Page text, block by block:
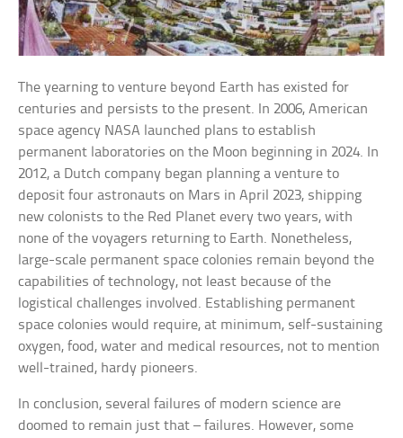
The yearning to venture beyond Earth has existed for
centuries and persists to the present. In 2006, American
space agency NASA launched plans to establish
permanent laboratories on the Moon beginning in 2024. In
2012, a Dutch company began planning a venture to
deposit four astronauts on Mars in April 2023, shipping
new colonists to the Red Planet every two years, with
none of the voyagers returning to Earth. Nonetheless,
large-scale permanent space colonies remain beyond the
capabilities of technology, not least because of the
logistical challenges involved. Establishing permanent
space colonies would require, at minimum, self-sustaining
oxygen, food, water and medical resources, not to mention
well-trained, hardy pioneers.
In conclusion, several failures of modern science are
doomed to remain just that – failures. However, some